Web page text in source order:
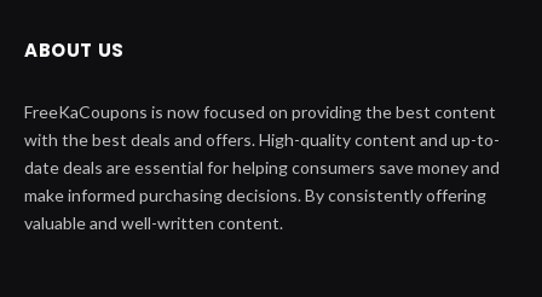
ABOUT US
FreeKaCoupons is now focused on providing the best content
with the best deals and offers. High-quality content and up-to-
date deals are essential for helping consumers save money and
make informed purchasing decisions. By consistently offering
valuable and well-written content.